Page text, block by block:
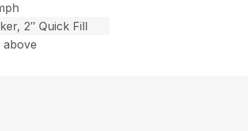
2″ Quick Fill